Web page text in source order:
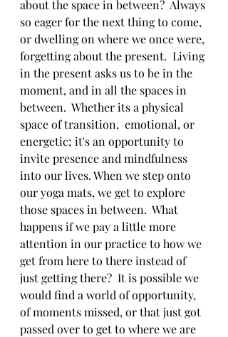
about the space in between?  Always
so eager for the next thing to come,
or dwelling on where we once were,
forgetting about the present.  Living
in the present asks us to be in the
moment, and in all the spaces in
between.  Whether its a physical
space of transition,  emotional, or
energetic; it's an opportunity to
invite presence and mindfulness
into our lives. When we step onto
our yoga mats, we get to explore
those spaces in between.  What
happens if we pay a little more
attention in our practice to how we
get from here to there instead of
just getting there?  It is possible we
would find a world of opportunity,
of moments missed, or that just got
passed over to get to where we are